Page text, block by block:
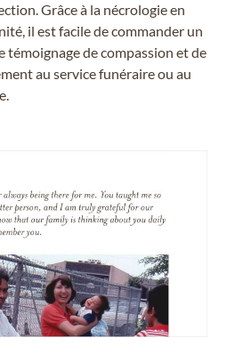
Grâce à la nécrologie en
il est facile de commander un
témoignage de compassion et de
au service funéraire ou au